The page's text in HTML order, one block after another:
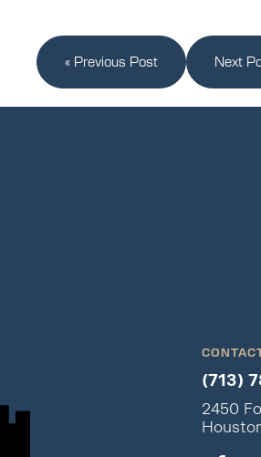
« Previous Post Next
(713)
2450